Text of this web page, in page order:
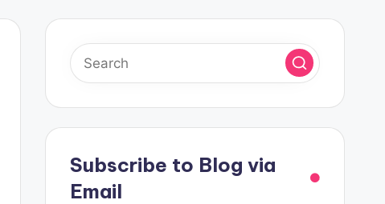
Subscribe to Blog via
Email